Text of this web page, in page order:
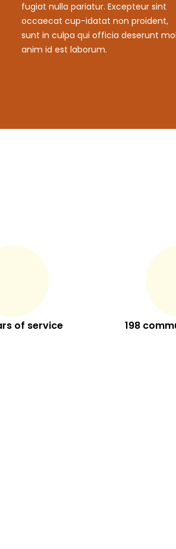
fugiat nulla pariatur. Excepteur sint
occaecat cup-idatat non proident,
sunt in culpa qui officia deserunt
anim id est laborum.
of service 198